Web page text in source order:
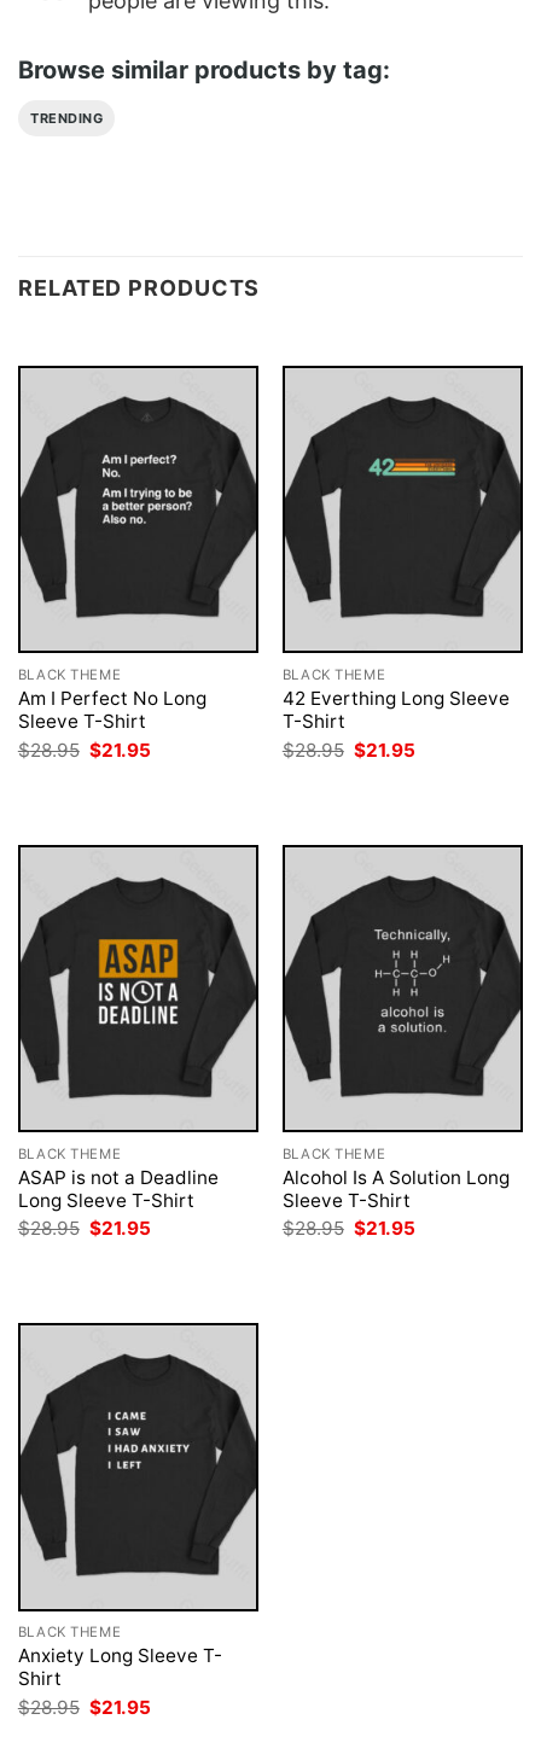
Browse similar products by tag:
TRENDING
RELATED PRODUCTS
BLACK THEME
Am I Perfect No Long
Sleeve T-Shirt
$28.95 Original
price
$21.95
BLACK THEME
42 Everthing Long Sleeve
T-Shirt
$28.95 Original
price
$21.95
BLACK THEME
ASAP is not a Deadline
Long Sleeve T-Shirt
$28.95 Original
$21.95
BLACK THEME
Alcohol Is A Solution Long
Sleeve T-Shirt
$28.95 Original
$21.95
BLACK THEME
Anxiety Long Sleeve T-
Shirt
$28.95 Original
price
$21.95